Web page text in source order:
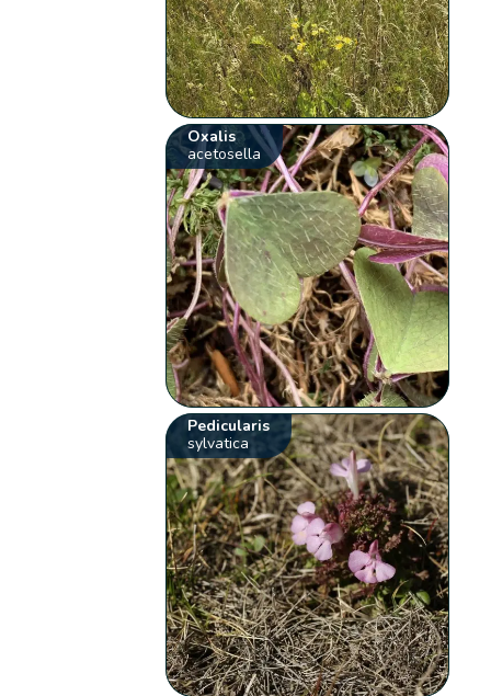
Oxalis
acetosella
Pedicularis
sylvatica